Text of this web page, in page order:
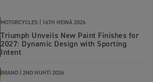
MOTORCYCLES | 16TH HEINÄ 2026
Triumph Unveils New Paint Finishes for
2027: Dynamic Design with Sporting
Intent
BRAND | 2ND HUHTI 2026